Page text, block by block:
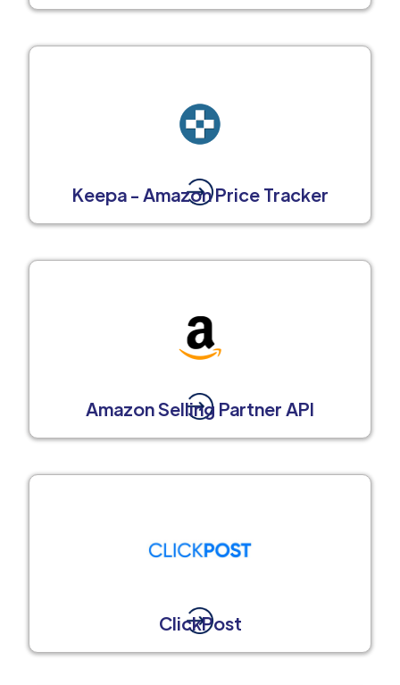
Keepa - Amazon Price Tracker
Amazon Selling Partner API
ClickPost